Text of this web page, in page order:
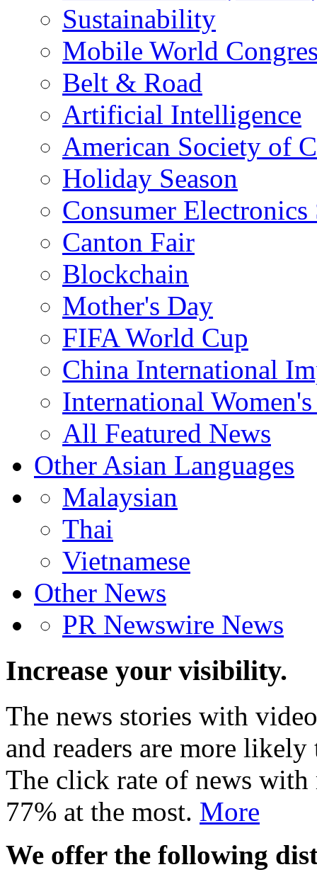
Sustainability
Mobile World
Belt & Road
Artificial Intelligence
American Society of
Holiday Season
Consumer
Canton Fair
Blockchain
Mother's Day
FIFA World Cup
China International
International
All Featured News
Other Asian Languages
Malaysian
Thai
Vietnamese
Other News
PR Newswire News
Increase your visibility.
The news stories with
and readers are more
The click rate of news with
77% at the most. More
We offer the following